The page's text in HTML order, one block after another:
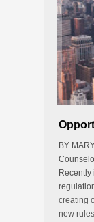
BY
Recently
creating
new